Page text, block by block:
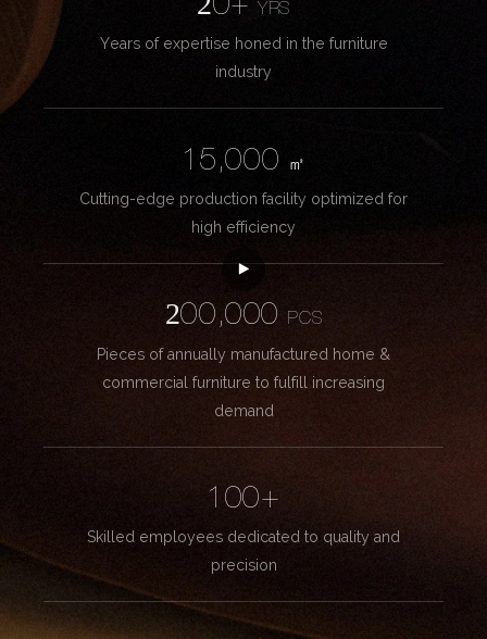
20+YRS
Years of expertise honed in the furniture
industry
15,000
㎡
Cutting-edge production facility optimized for
high efficiency
200,000
PCS
Pieces of annually manufactured home &
commercial furniture to fulfill increasing
demand
100+
Skilled employees dedicated to quality and
precision